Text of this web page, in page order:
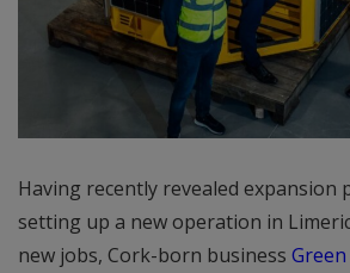
Having recently revealed expansion
setting up a new operation in
new jobs, Cork-born business